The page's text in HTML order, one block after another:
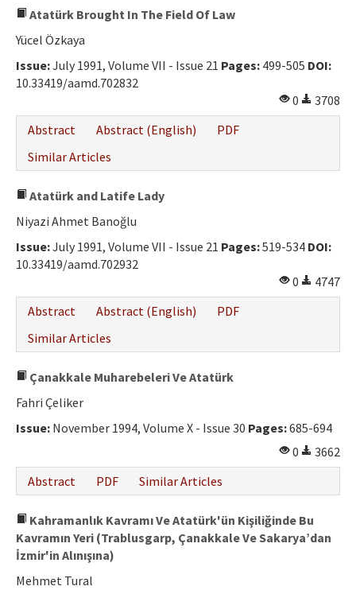
Atatürk Brought In The Field Of Law
Yücel Özkaya
Issue:July 1991, Volume VII - Issue 21 Pages: 499-505 DOI:
10.33419/aamd.702832
0
3708
Abstract
Abstract (English)
PDF
Similar Articles
Atatürk and Latife Lady
Niyazi Ahmet Banoğlu
Issue:July 1991, Volume VII - Issue 21 Pages:519-534 DOI:
10.33419/aamd.702932
0
4747
Abstract
Abstract (English)
PDF
Similar Articles
Çanakkale Muharebeleri Ve Atatürk
Fahri Çeliker
Issue: November 1994, Volume X - Issue 30 Pages:685-694
0
3662
Abstract
PDF Similar Articles
Kahramanlık Kavramı Ve Atatürk'ün Kişiliğinde Bu
Kavramın Yeri (Trablusgarp, Çanakkale Ve Sakarya’dan
İzmir'in Alınışına)
Mehmet Tural